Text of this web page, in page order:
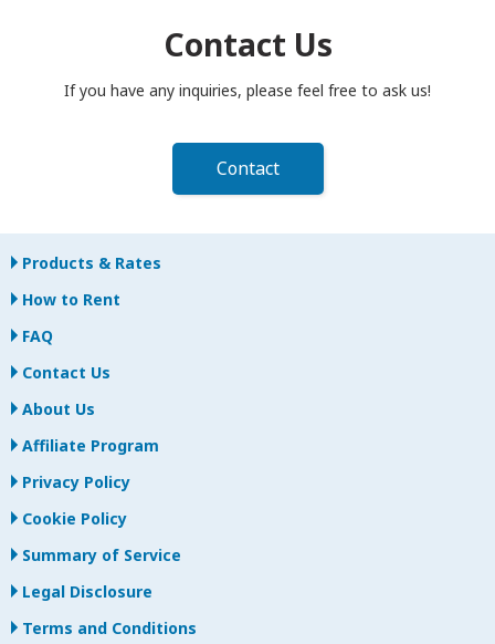
Contact Us
If you have any inquiries, please feel free to ask us!
Contact
Products & Rates
How to Rent
FAQ
Contact Us
About Us
Affiliate Program
Privacy Policy
Cookie Policy
Summary of Service
Legal Disclosure
Terms and Conditions